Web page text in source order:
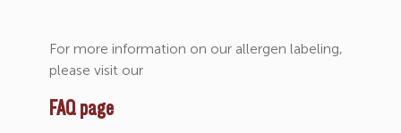
For more information on our allergen labeling,
please visit our
FAQ page